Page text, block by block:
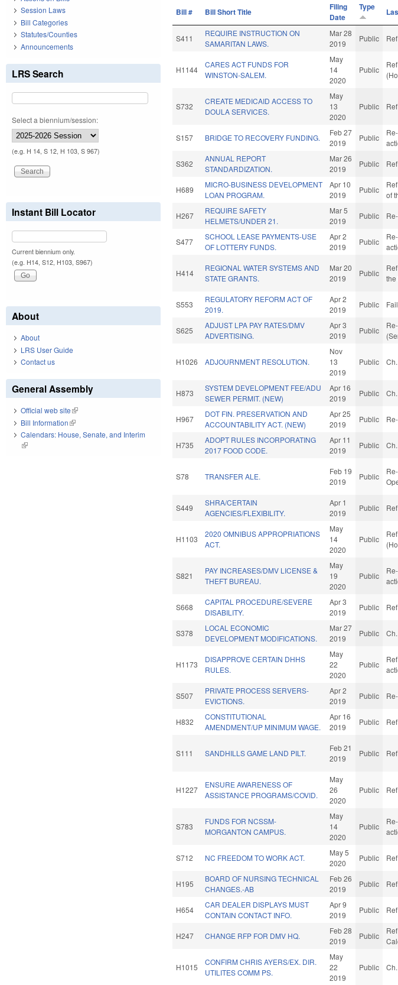
Bill # Bill Short Title
Filing
Date
Type
S411
REQUIRE INSTRUCTION ON
SAMARITAN LAWS.
Mar 28
2019
Public
H1144
CARES ACT FUNDS FOR
WINSTON-SALEM.
May
14
2020
Public
S732
CREATE MEDICAID ACCESS TO
DOULA SERVICES.
May
13
2020
Public
S157 BRIDGE TO RECOVERY FUNDING.
Feb 27
2019
Public
S362
ANNUAL REPORT
STANDARDIZATION.
Mar 26
2019
Public
H689
MICRO-BUSINESS DEVELOPMENT
LOAN PROGRAM.
Apr 10
2019
Public
of
H267
REQUIRE SAFETY
HELMETS/UNDER 21.
Mar 5
2019
Public
S477
SCHOOL LEASE PAYMENTS-USE
OF LOTTERY FUNDS.
Apr 2
2019
Public
H414
REGIONAL WATER SYSTEMS AND
STATE GRANTS.
Mar 20
2019
Public
the
S553
REGULATORY REFORM ACT OF
2019.
Apr 2
2019
Public
S625
ADJUST LPA PAY RATES/DMV
ADVERTISING.
Apr 3
2019
Public
H1026 ADJOURNMENT RESOLUTION.
Nov
13
2019
Public
H873
SYSTEM DEVELOPMENT FEE/ADU
SEWER PERMIT. (NEW)
Apr 16
2019
Public
H967
DOT FIN. PRESERVATION AND
ACCOUNTABILITY ACT. (NEW)
Apr 25
2019
Public
H735
ADOPT RULES INCORPORATING
2017 FOOD CODE.
Apr 11
2019
Public
S78 TRANSFER ALE.
Feb 19
2019
Public
S449
SHRA/CERTAIN
AGENCIES/FLEXIBILITY.
Apr 1
2019
Public
H1103
2020 OMNIBUS APPROPRIATIONS
ACT.
May
14
2020
Public
S821
PAY INCREASES/DMV LICENSE &
THEFT BUREAU.
May
19
2020
Public
S668
CAPITAL PROCEDURE/SEVERE
DISABILITY.
Apr 3
2019
Public
S378
LOCAL ECONOMIC
DEVELOPMENT MODIFICATIONS.
Mar 27
2019
Public
H1173
DISAPPROVE CERTAIN DHHS
RULES.
May
22
2020
Public
S507
PRIVATE PROCESS SERVERS-
EVICTIONS.
Apr 2
2019
Public
H832
CONSTITUTIONAL
AMENDMENT/UP MINIMUM WAGE.
Apr 16
2019
Public
S111 SANDHILLS GAME LAND PILT.
Feb 21
2019
Public
H1227
ENSURE AWARENESS OF
ASSISTANCE PROGRAMS/COVID.
May
26
2020
Public
S783
FUNDS FOR NCSSM-
MORGANTON CAMPUS.
May
14
2020
Public
S712 NC FREEDOM TO WORK ACT.
May 5
2020
Public
H195
BOARD OF NURSING TECHNICAL
CHANGES.-AB
Feb 26
2019
Public
H654
CAR DEALER DISPLAYS MUST
CONTAIN CONTACT INFO.
Apr 9
2019
Public
H247 CHANGE RFP FOR DMV HQ.
Feb 28
2019
Public
H1015
CONFIRM CHRIS AYERS/EX. DIR.
UTILITES COMM PS.
May
22
2019
Public
Session Laws
Bill Categories
Statutes/Counties
Announcements
LRS Search
Select a biennium/session:
(e.g. H 14, S 12, H 103, S 967)
Instant Bill Locator
Current biennium only.
(e.g. H14, S12, H103, S967)
About
About
LRS User Guide
Contact us
General Assembly
Official web site(link is external)
Bill Information(link is external)
Calendars: House, Senate, and Interim
(link is external)